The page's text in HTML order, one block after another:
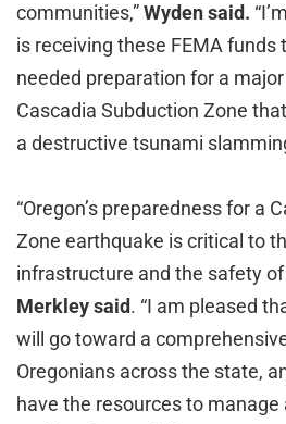
communities,”Wyden said.
is receiving these FEMA funds
needed preparation for a
Cascadia Subduction Zone
a destructive tsunami
“Oregon’s preparedness for a
Zone earthquake is critical to
infrastructure and the safety
Merkley said. “I am pleased
will go toward a
Oregonians across the state,
have the resources to